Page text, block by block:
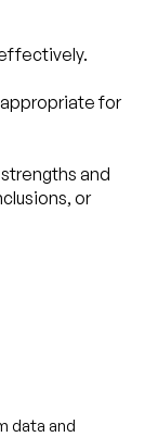
for
and
or
data and